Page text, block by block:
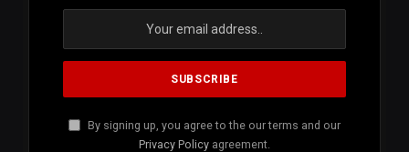
By signing up, you agree to the our terms and our
Privacy Policy agreement.